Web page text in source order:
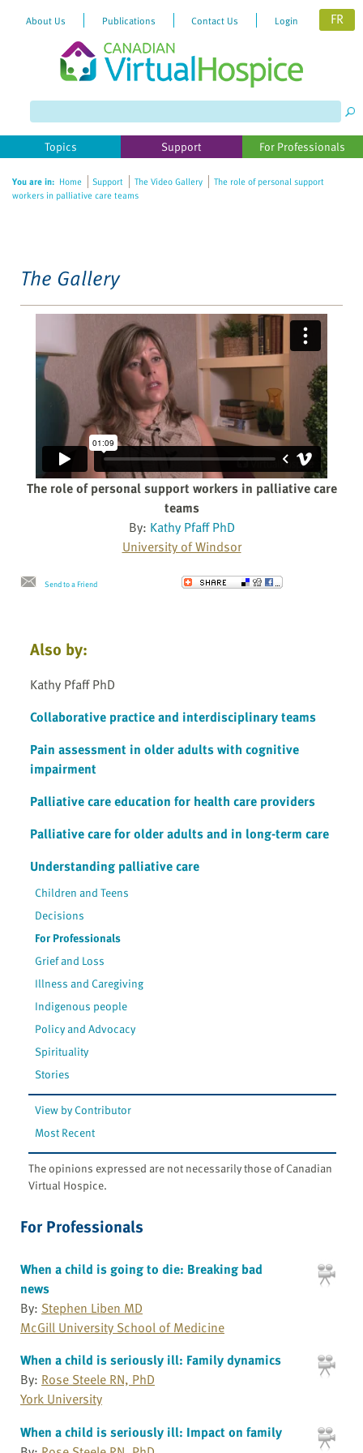
website
includes
accessibility
About Us Publications Contact Us Login FR
Topics Support For Professionals
You are in: Home Support The Video Gallery
The role of personal support
workers in palliative care teams
The Gallery
The role of personal support workers in palliative care
teams
By: Kathy Pfaff PhD
University of Windsor
Send to a Friend
Also by:
Kathy Pfaff PhD
Collaborative practice and interdisciplinary teams
Pain assessment in older adults with cognitive
impairment
Palliative care education for health care providers
Palliative care for older adults and in long-term care
Understanding palliative care
Children and Teens
Decisions
For Professionals
Grief and Loss
Illness and Caregiving
Indigenous people
Policy and Advocacy
Spirituality
Stories
View by Contributor
Most Recent
The opinions expressed are not necessarily those of Canadian
Virtual Hospice.
For Professionals
When a child is going to die: Breaking bad
news
By: Stephen Liben MD
McGill University School of Medicine
When a child is seriously ill: Family dynamics
By: Rose Steele RN, PhD
York University
When a child is seriously ill: Impact on family